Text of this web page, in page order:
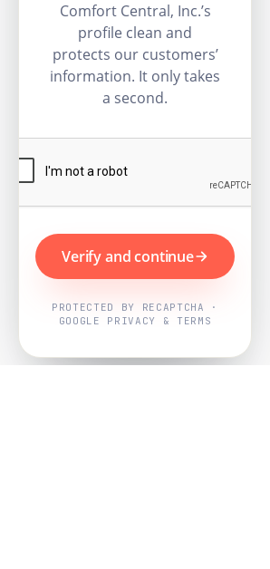
Comfort Central, Inc.’s
profile clean and
protects our customers’
information. It only takes
a second.
Verify and continue
PROTECTED BY RECAPTCHA ·
GOOGLE PRIVACY & TERMS